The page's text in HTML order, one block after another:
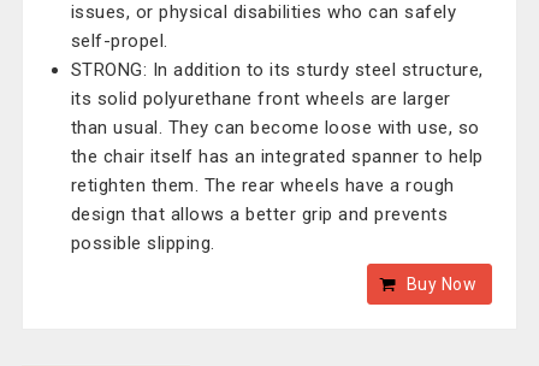
issues, or physical disabilities who can safely
self-propel.
STRONG: In addition to its sturdy steel structure,
its solid polyurethane front wheels are larger
than usual. They can become loose with use, so
the chair itself has an integrated spanner to help
retighten them. The rear wheels have a rough
design that allows a better grip and prevents
possible slipping.
Buy Now